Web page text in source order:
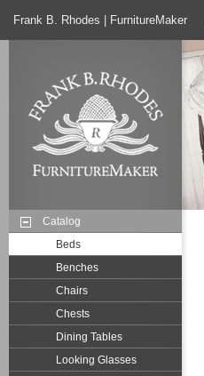
Frank B. Rhodes | FurnitureMaker
Catalog
Beds
Benches
Chairs
Chests
Dining Tables
Looking Glasses